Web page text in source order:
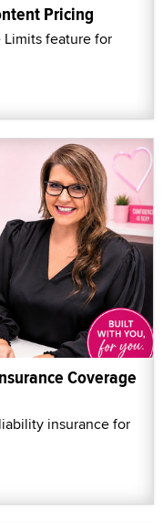
Pricing
Limits feature for
Coverage
insurance for